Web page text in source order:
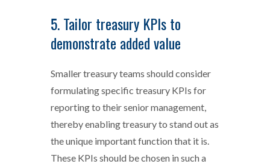
5. Tailor treasury KPIs to
demonstrate added value
Smaller treasury teams should consider
formulating specific treasury KPIs for
reporting to their senior management,
thereby enabling treasury to stand out as
the unique important function that it is.
These KPIs should be chosen in such a